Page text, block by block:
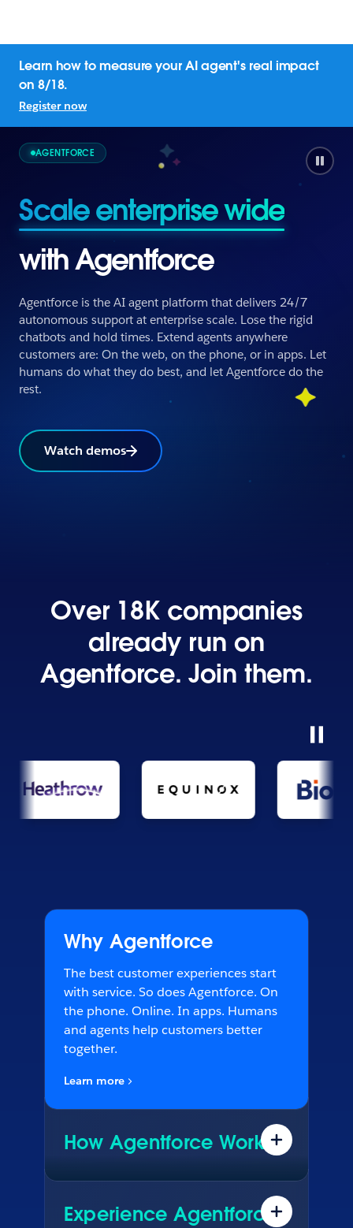
Learn how to measure your AI agent's real impact
on 8/18.
Register now
Empower employees
AGENTFORCE
Empower employees
with Agentforce
Agentforce is the AI agent platform that delivers 24/7
autonomous support at enterprise scale. Lose the rigid
chatbots and hold times. Extend agents anywhere
customers are: On the web, on the phone, or in apps. Let
humans do what they do best, and let Agentforce do the
rest.
Watch demos
Over 18K companies
already run on
Agentforce. Join them.
Why Agentforce
The best customer experiences start
with service. So does Agentforce. On
the phone. Online. In apps. Humans
and agents help customers better
together.
Learn more
How Agentforce Works
really makes Agentforce work.
Experience Agentforce